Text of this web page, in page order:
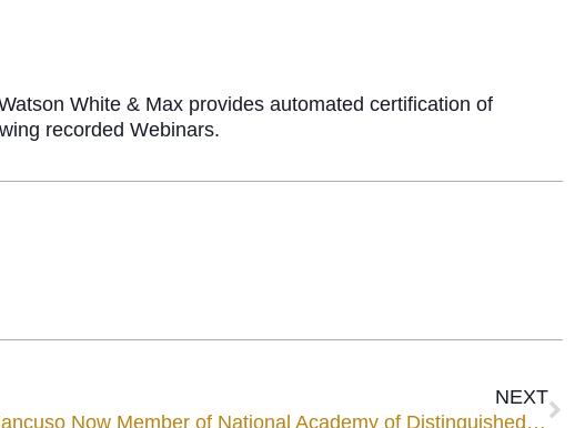
White & Max provides automated certification of
recorded Webinars.
NEXT
Mediator Chuck Mancuso Now Member of National Academy of Distinguished Neutrals